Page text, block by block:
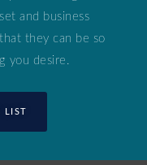
and business
they can be so
you desire.
LIST